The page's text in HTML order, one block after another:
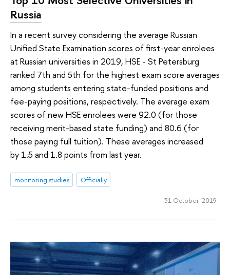
Russia
In a recent survey considering the average Russian
Unified State Examination scores of first-year enrolees
at Russian universities in 2019, HSE - St Petersburg
ranked 7th and 5th for the highest exam score averages
among students entering state-funded positions and
fee-paying positions, respectively. The average exam
scores of new HSE enrolees were 92.0 (for those
receiving merit-based state funding) and 80.6 (for
those paying full tuition). These averages increased
by 1.5 and 1.8 points from last year.
monitoring studies Officially
31 October 2019